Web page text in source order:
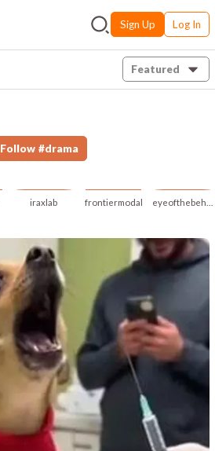
Sign Up Log In
Featured
Follow #drama
iraxlab frontiermodal